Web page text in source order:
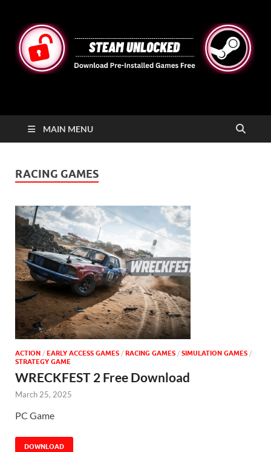
STEAMUNLOCKED
MAIN MENU
RACING GAMES
ACTION / EARLY ACCESS GAMES / RACING GAMES / SIMULATION GAMES /
STRATEGY GAME
WRECKFEST 2 Free Download
March 25, 2025
PC Game
DOWNLOAD